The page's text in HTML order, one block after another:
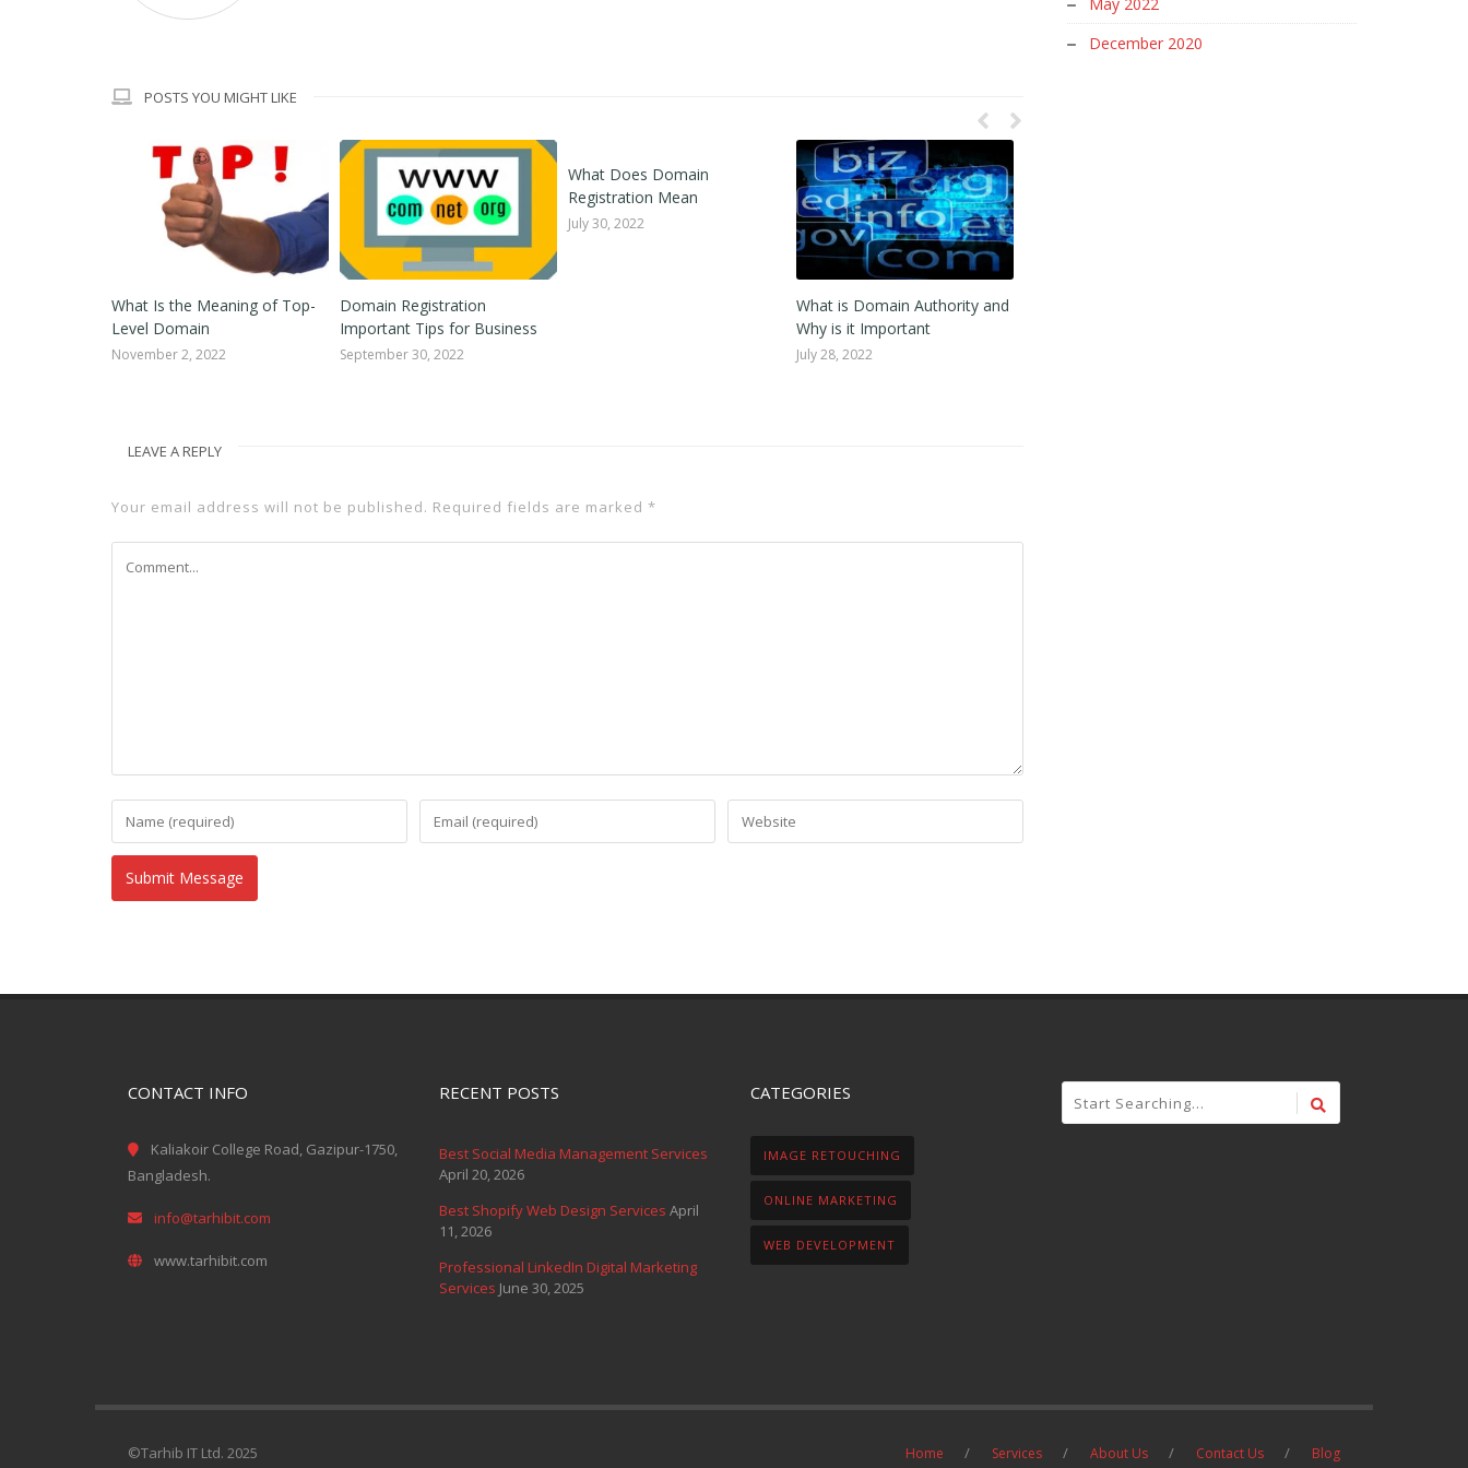
POSTS YOU MIGHT LIKE
What Is the Meaning of Top-
Level Domain
November 2, 2022
Domain Registration
Important Tips for Business
September 30, 2022
What Does Domain
Registration Mean
July 30, 2022
What is Domain Authority and
Why is it Important
July 28, 2022
LEAVE A REPLY
Your email address will not be published. Required fields are marked *
December 2020
CONTACT INFO
Kaliakoir College Road, Gazipur-1750,
Bangladesh.
info@tarhibit.com
www.tarhibit.com
RECENT POSTS
Best Social Media Management Services
April 20, 2026
Best Shopify Web Design Services April
11, 2026
Professional LinkedIn Digital Marketing
Services June 30, 2025
CATEGORIES
IMAGE RETOUCHING
ONLINE MARKETING
WEB DEVELOPMENT
©Tarhib IT Ltd. 2025 Home Services About Us Contact Us Blog